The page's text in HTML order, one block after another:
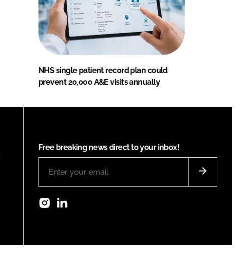
NHS single patient record plan could
prevent 20,000 A&E visits annually
Free breaking news direct to your inbox!
Instagram